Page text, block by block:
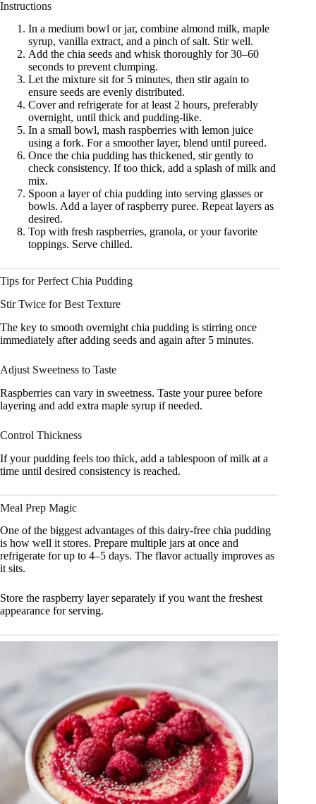
Instructions
In a medium bowl or jar, combine almond milk, maple
syrup, vanilla extract, and a pinch of salt. Stir well.
Add the chia seeds and whisk thoroughly for 30–60
seconds to prevent clumping.
Let the mixture sit for 5 minutes, then stir again to
ensure seeds are evenly distributed.
Cover and refrigerate for at least 2 hours, preferably
overnight, until thick and pudding-like.
In a small bowl, mash raspberries with lemon juice
using a fork. For a smoother layer, blend until pureed.
Once the chia pudding has thickened, stir gently to
check consistency. If too thick, add a splash of milk and
mix.
Spoon a layer of chia pudding into serving glasses or
bowls. Add a layer of raspberry puree. Repeat layers as
desired.
Top with fresh raspberries, granola, or your favorite
toppings. Serve chilled.
Tips for Perfect Chia Pudding
Stir Twice for Best Texture
The key to smooth overnight chia pudding is stirring once
immediately after adding seeds and again after 5 minutes.
Adjust Sweetness to Taste
Raspberries can vary in sweetness. Taste your puree before
layering and add extra maple syrup if needed.
Control Thickness
If your pudding feels too thick, add a tablespoon of milk at a
time until desired consistency is reached.
Meal Prep Magic
One of the biggest advantages of this dairy-free chia pudding
is how well it stores. Prepare multiple jars at once and
refrigerate for up to 4–5 days. The flavor actually improves as
it sits.
Store the raspberry layer separately if you want the freshest
appearance for serving.